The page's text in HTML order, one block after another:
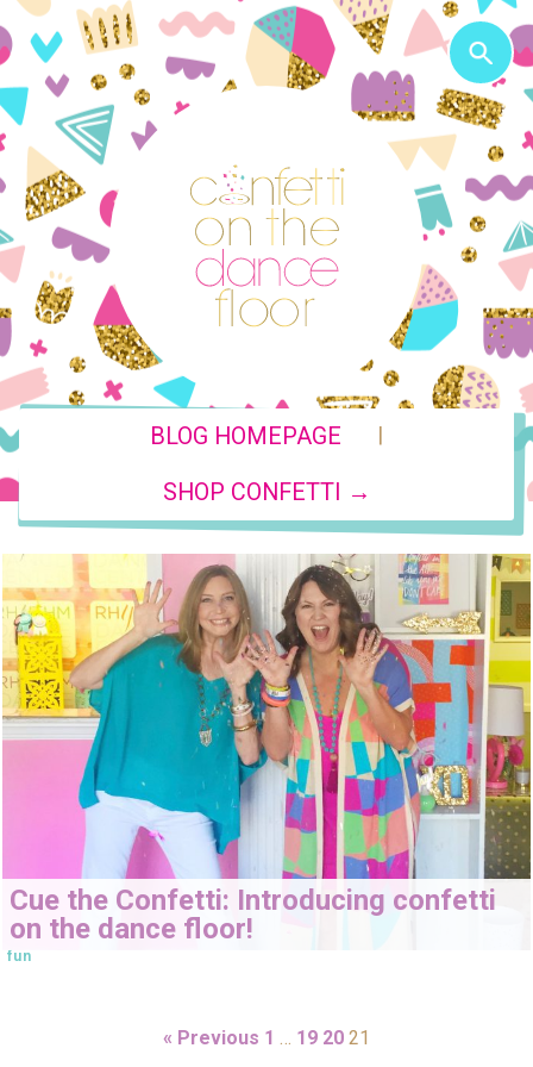
BLOG HOMEPAGE |
SHOP CONFETTI →
Cue the Confetti: Introducing confetti
on the dance floor!
fun
« Previous 1 19 20 21